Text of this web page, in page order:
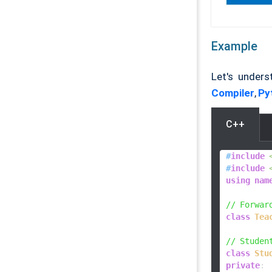
Example
Let's
Compiler,
C++
#include
#include
using
//
class
//
class
private: